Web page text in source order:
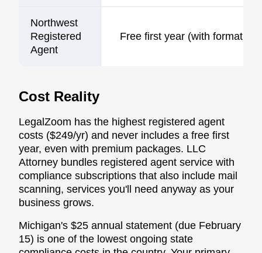
Northwest
Registered
Agent
Free first year (with formation)
Cost Reality
LegalZoom has the highest registered agent
costs ($249/yr) and never includes a free first
year, even with premium packages. LLC
Attorney bundles registered agent service with
compliance subscriptions that also include mail
scanning, services you'll need anyway as your
business grows.
Michigan's $25 annual statement (due February
15) is one of the lowest ongoing state